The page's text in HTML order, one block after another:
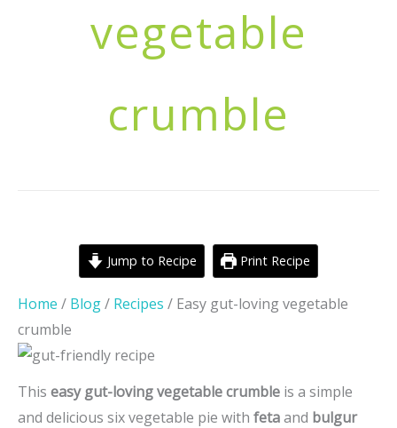
vegetable
crumble
Jump to Recipe Print Recipe
Home / Blog/ Recipes / Easy gut-loving vegetable
crumble
This easy gut-loving vegetable crumble is a simple
and delicious six vegetable pie with fetaand bulgur